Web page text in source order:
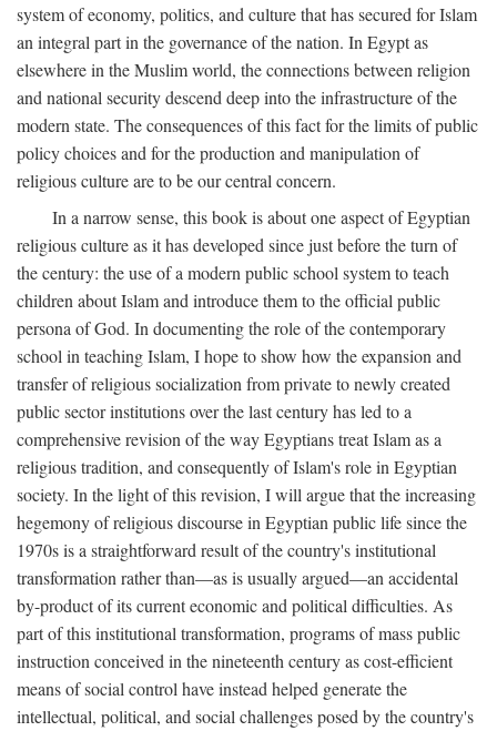
system of economy, politics, and culture that has secured for Islam
an integral part in the governance of the nation. In Egypt as
elsewhere in the Muslim world, the connections between religion
and national security descend deep into the infrastructure of the
modern state. The consequences of this fact for the limits of public
policy choices and for the production and manipulation of
religious culture are to be our central concern.
In a narrow sense, this book is about one aspect of Egyptian
religious culture as it has developed since just before the turn of
the century: the use of a modern public school system to teach
children about Islam and introduce them to the official public
persona of God. In documenting the role of the contemporary
school in teaching Islam, I hope to show how the expansion and
transfer of religious socialization from private to newly created
public sector institutions over the last century has led to a
comprehensive revision of the way Egyptians treat Islam as a
religious tradition, and consequently of Islam's role in Egyptian
society. In the light of this revision, I will argue that the increasing
hegemony of religious discourse in Egyptian public life since the
1970s is a straightforward result of the country's institutional
transformation rather than—as is usually argued—an accidental
by-product of its current economic and political difficulties. As
part of this institutional transformation, programs of mass public
instruction conceived in the nineteenth century as cost-efficient
means of social control have instead helped generate the
intellectual, political, and social challenges posed by the country's